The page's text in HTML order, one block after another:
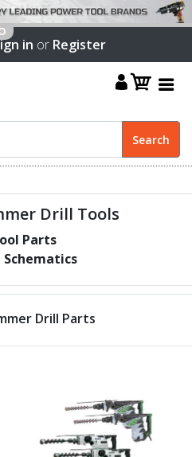
in or Register
Drill Tools
Parts
Schematics
Drill Parts